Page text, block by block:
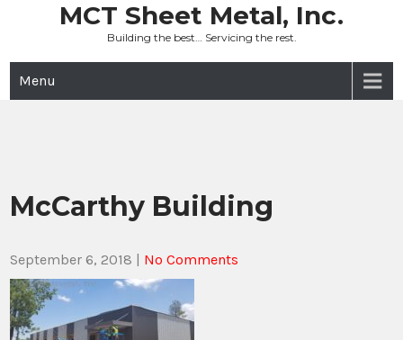
MCT Sheet Metal, Inc.
Building the best… Servicing the rest.
Menu
McCarthy Building
September 6, 2018 | No Comments